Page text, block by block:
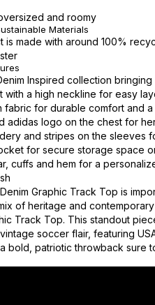
and roomy
Materials
is made with around 100%
Inspired collection
with a high neckline for easy
fabric for durable comfort and
adidas logo on the chest for
and stripes on the sleeves
for secure storage space
cuffs and hem for a
Graphic Track Top is
of heritage and
Track Top. This standout
soccer flair, featuring
bold, patriotic throwback sure